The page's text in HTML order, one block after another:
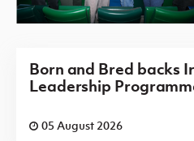
Born and Bred backs
Leadership
05 August 2026